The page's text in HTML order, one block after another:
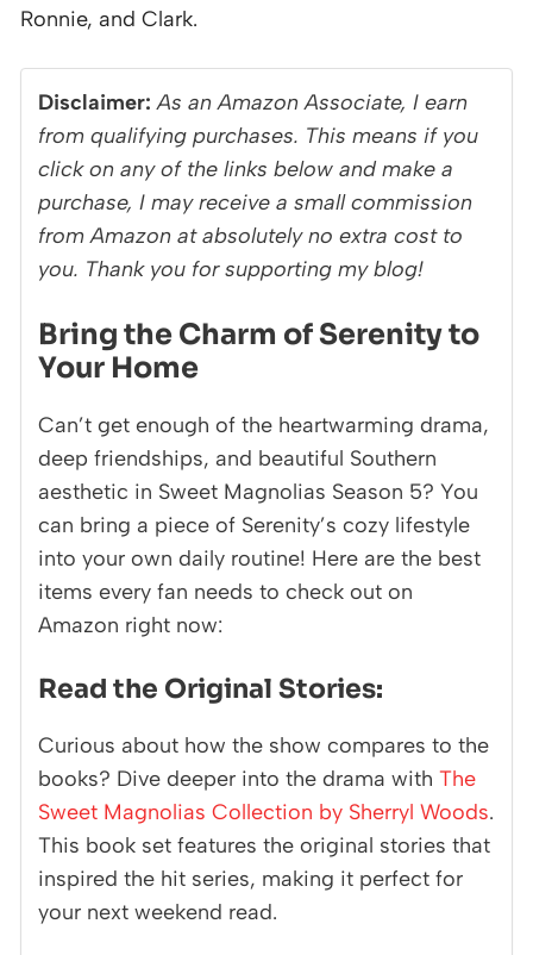
Ronnie, and Clark.
Disclaimer: As an Amazon Associate, I earn
from qualifying purchases. This means if you
click on any of the links below and make a
purchase, I may receive a small commission
from Amazon at absolutely no extra cost to
you. Thank you for supporting my blog!
Bring the Charm of Serenity to
Your Home
Can’t get enough of the heartwarming drama,
deep friendships, and beautiful Southern
aesthetic in Sweet Magnolias Season 5? You
can bring a piece of Serenity’s cozy lifestyle
into your own daily routine! Here are the best
items every fan needs to check out on
Amazon right now:
Read the Original Stories:
Curious about how the show compares to the
books? Dive deeper into the drama withThe
Sweet Magnolias Collection by Sherryl Woods.
This book set features the original stories that
inspired the hit series, making it perfect for
your next weekend read.